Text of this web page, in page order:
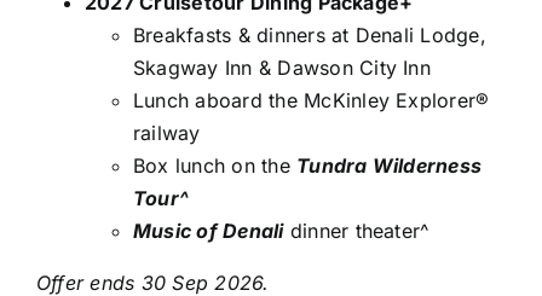
Breakfasts & dinners at Denali Lodge,
Skagway Inn & Dawson City Inn
Lunch aboard the McKinley Explorer®
railway
Box lunch on the Tundra Wilderness
Tour^
Music of Denalidinner theater^
Offer ends 30 Sep 2026.